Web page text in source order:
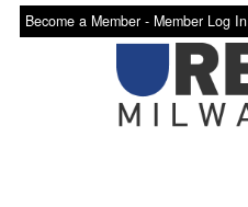
Become a Member - Member Log In